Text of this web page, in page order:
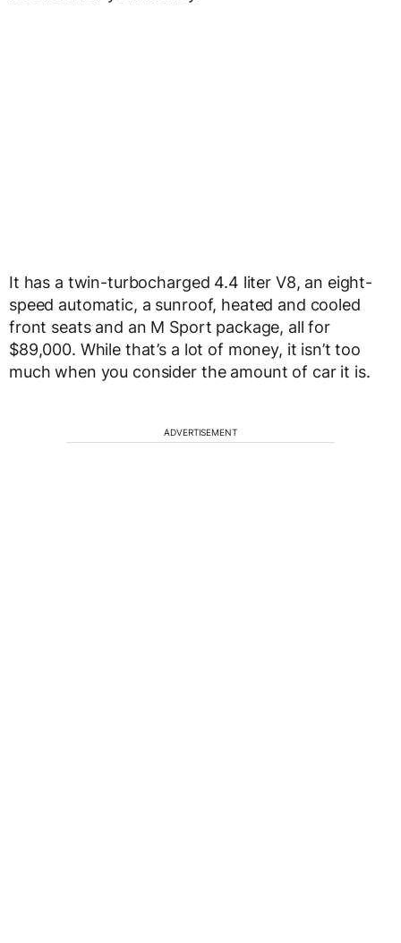
It has a twin-turbocharged 4.4 liter V8, an eight-
speed automatic, a sunroof, heated and cooled
front seats and an M Sport package, all for
$89,000. While that’s a lot of money, it isn’t too
much when you consider the amount of car it is.
ADVERTISEMENT